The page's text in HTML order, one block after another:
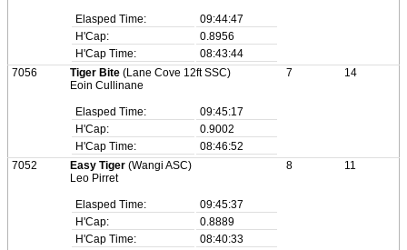
Elasped Time:
09:44:47
H'Cap:
0.8956
H'Cap Time:
08:43:44
7056 Tiger Bite (Lane Cove 12ft SSC)
Eoin Cullinane
Elasped Time:
09:45:17
H'Cap:
0.9002
H'Cap Time:
08:46:52
7 14
7052 Easy Tiger (Wangi ASC)
Leo Pirret
Elasped Time:
09:45:37
H'Cap:
0.8889
H'Cap Time:
08:40:33
8 11